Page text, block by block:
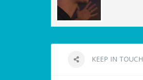
KEEP IN TOUCH